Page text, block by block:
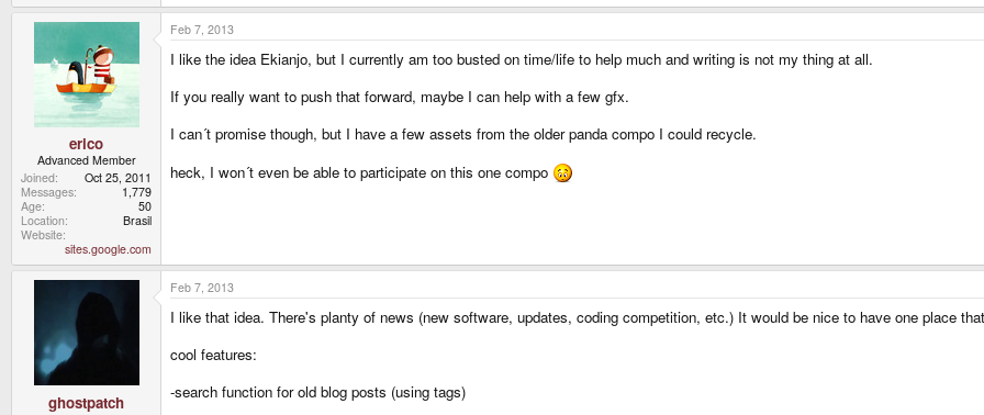
erico
Advanced Member
Joined
Oct 25, 2011
Messages
1,779
Age
50
Location
Brasil
Website
sites.google.com
Feb 7, 2013
I like the idea Ekianjo, but I currently am too busted on time/life to help much and writing is not my thing at all.
If you really want to push that forward, maybe I can help with a few gfx.
I can´t promise though, but I have a few assets from the older panda compo I could recycle.
heck, I won´t even be able to participate on this one compo
ghostpatch
Feb 7, 2013
I like that idea. There's planty of news (new software, updates, coding competition, etc.) It would be nice to have one place
cool features:
-search function for old blog posts (using tags)